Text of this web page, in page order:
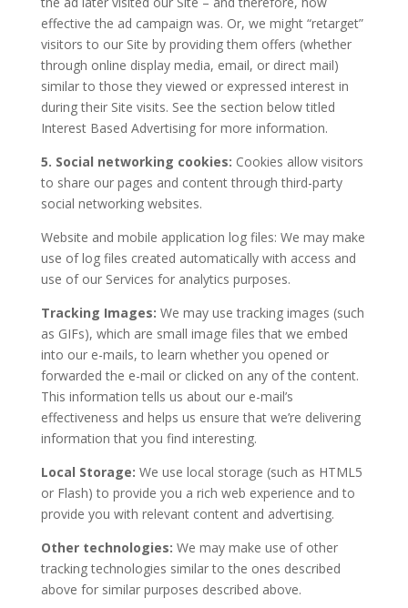
effective the ad campaign was. Or, we might “retarget”
visitors to our Site by providing them offers (whether
through online display media, email, or direct mail)
similar to those they viewed or expressed interest in
during their Site visits. See the section below titled
Interest Based Advertising for more information.
5. Social networking cookies: Cookies allow visitors
to share our pages and content through third-party
social networking websites.
Website and mobile application log files: We may make
use of log files created automatically with access and
use of our Services for analytics purposes.
Tracking Images: We may use tracking images (such
as GIFs), which are small image files that we embed
into our e-mails, to learn whether you opened or
forwarded the e-mail or clicked on any of the content.
This information tells us about our e-mail’s
effectiveness and helps us ensure that we’re delivering
information that you find interesting.
Local Storage: We use local storage (such as HTML5
or Flash) to provide you a rich web experience and to
provide you with relevant content and advertising.
Other technologies: We may make use of other
tracking technologies similar to the ones described
above for similar purposes described above.